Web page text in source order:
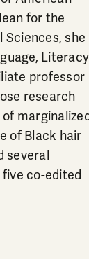
for the
Sciences, she
Literacy
professor
research
of Black hair
several
co-edited